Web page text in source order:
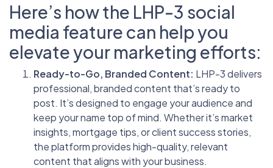
Here’s how the LHP-3 social
media feature can help you
elevate your marketing efforts:
Ready-to-Go, Branded Content: LHP-3 delivers
professional, branded content that’s ready to
post. It’s designed to engage your audience and
keep your name top of mind. Whether it’s market
insights, mortgage tips, or client success stories,
the platform provides high-quality, relevant
content that aligns with your business.